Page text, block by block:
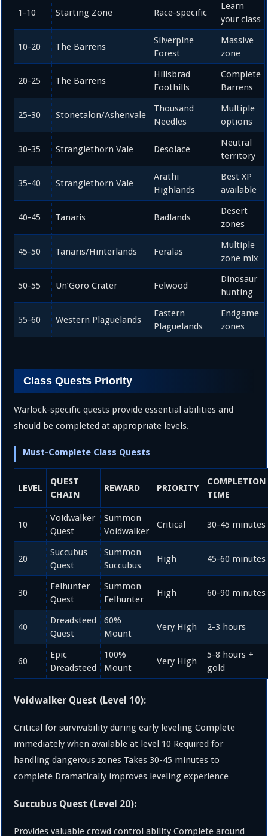
1-10 Starting Zone Race-specific
Learn
your class
10-20 The Barrens
Silverpine
Forest
Massive
zone
20-25 The Barrens
Hillsbrad
Foothills
Complete
Barrens
25-30 Stonetalon/Ashenvale
Thousand
Needles
Multiple
options
30-35 Stranglethorn Vale Desolace
Neutral
territory
35-40 Stranglethorn Vale
Arathi
Highlands
Best XP
available
40-45 Tanaris Badlands
Desert
zones
45-50 Tanaris/Hinterlands Feralas
Multiple
zone mix
50-55 Un’Goro Crater Felwood
Dinosaur
hunting
55-60 Western Plaguelands
Eastern
Plaguelands
Endgame
zones
Class Quests Priority
Warlock-specific quests provide essential abilities and
should be completed at appropriate levels.
Must-Complete Class Quests
LEVEL
QUEST
CHAIN
REWARD PRIORITY
COMPLETION
TIME
10
Voidwalker
Quest
Summon
Voidwalker
Critical 30-45 minutes
20
Succubus
Quest
Summon
Succubus
High 45-60 minutes
30
Felhunter
Quest
Summon
Felhunter
High 60-90 minutes
40
Dreadsteed
Quest
60%
Mount
Very High 2-3 hours
60
Epic
Dreadsteed
100%
Mount
Very High
5-8 hours +
gold
Voidwalker Quest (Level 10):
Critical for survivability during early leveling Complete
immediately when available at level 10 Required for
handling dangerous zones Takes 30-45 minutes to
complete Dramatically improves leveling experience
Succubus Quest (Level 20):
Provides valuable crowd control ability Complete around